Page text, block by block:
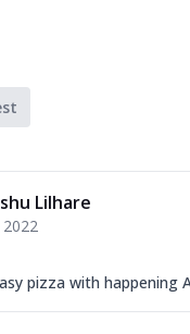
Lilhare
pizza with happening